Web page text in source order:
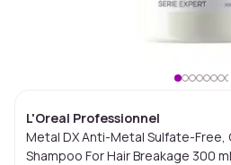
L'Oreal Professionnel
Metal DX Anti-Metal Sulfate-Free,
Shampoo For Hair Breakage 300 ml